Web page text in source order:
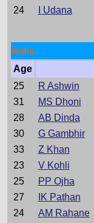
24 I Udana
India
Age
25
R Ashwin
31
MS Dhoni
28
AB Dinda
30
G Gambhir
33
Z Khan
23
V Kohli
25
PP Ojha
27
IK Pathan
24
AM Rahane